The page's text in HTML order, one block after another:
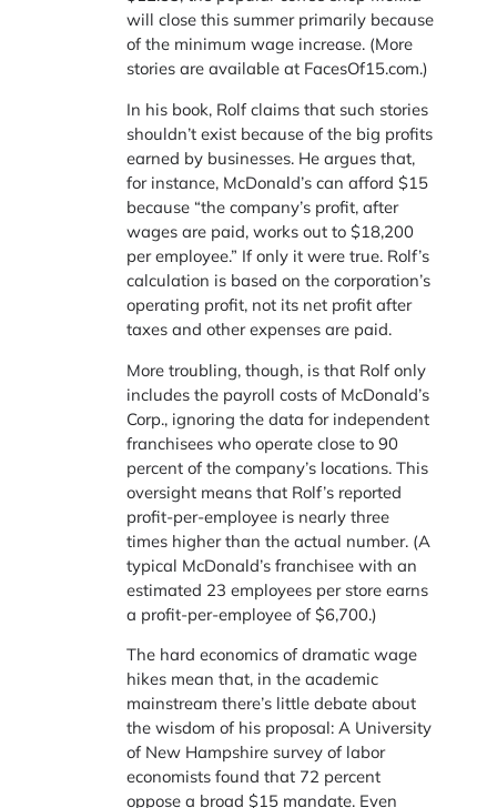
will close this summer primarily because
of the minimum wage increase. (More
stories are available at FacesOf15.com.)
In his book, Rolf claims that such stories
shouldn’t exist because of the big profits
earned by businesses. He argues that,
for instance, McDonald’s can afford $15
because “the company’s profit, after
wages are paid, works out to $18,200
per employee.” If only it were true. Rolf’s
calculation is based on the corporation’s
operating profit, not its net profit after
taxes and other expenses are paid.
More troubling, though, is that Rolf only
includes the payroll costs of McDonald’s
Corp., ignoring the data for independent
franchisees who operate close to 90
percent of the company’s locations. This
oversight means that Rolf’s reported
profit-per-employee is nearly three
times higher than the actual number. (A
typical McDonald’s franchisee with an
estimated 23 employees per store earns
a profit-per-employee of $6,700.)
The hard economics of dramatic wage
hikes mean that, in the academic
mainstream there’s little debate about
the wisdom of his proposal: A University
of New Hampshire survey of labor
economists found that 72 percent
oppose a broad $15 mandate. Even